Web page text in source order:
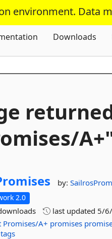
environment. Data
Skip To Content
Downloads
by:
2.0
last updated 5/
Promises/A+ promises